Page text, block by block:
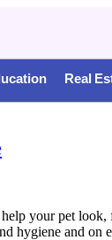
Real
your pet
hygiene and